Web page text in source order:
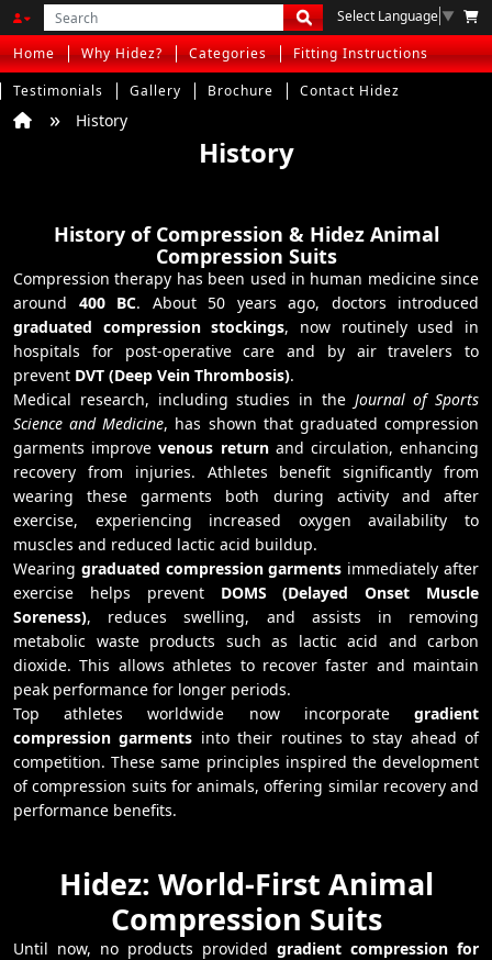
Select Language ▼
Home Why Hidez? Categories
Fitting Instructions
Testimonials
Gallery Brochure Contact Hidez
History
History
History of Compression & Hidez Animal
Compression Suits
Compression therapy has been used in human medicine since
around 400 BC. About 50 years ago, doctors introduced
graduated compression stockings, now routinely used in
hospitals for post-operative care and by air travelers to
prevent DVT (Deep Vein Thrombosis).
Medical research, including studies in the Journal of Sports
Science and Medicine, has shown that graduated compression
garments improvevenous returnand circulation, enhancing
recovery from injuries. Athletes benefit significantly from
wearing these garments both during activity and after
exercise, experiencing increased oxygen availability to
muscles and reduced lactic acid buildup.
Wearing graduated compression garments immediately after
exercise helps prevent DOMS (Delayed Onset Muscle
Soreness), reduces swelling, and assists in removing
metabolic waste products such as lactic acid and carbon
dioxide. This allows athletes to recover faster and maintain
peak performance for longer periods.
Top athletes worldwide now incorporate gradient
compression garments into their routines to stay ahead of
competition. These same principles inspired the development
of compression suits for animals, offering similar recovery and
performance benefits.
Hidez: World-First Animal
Compression Suits
Until now, no products provided gradient compression for